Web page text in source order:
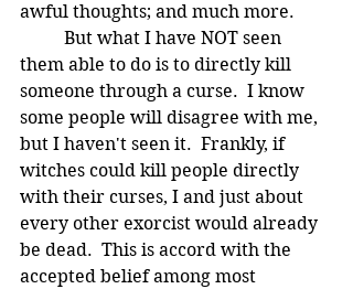
awful thoughts; and much more.
them able to do is to directly kill
someone through a curse.  I know
some people will disagree with me,
but I haven't seen it.  Frankly, if
witches could kill people directly
with their curses, I and just about
every other exorcist would already
be dead.  This is accord with the
accepted belief among most